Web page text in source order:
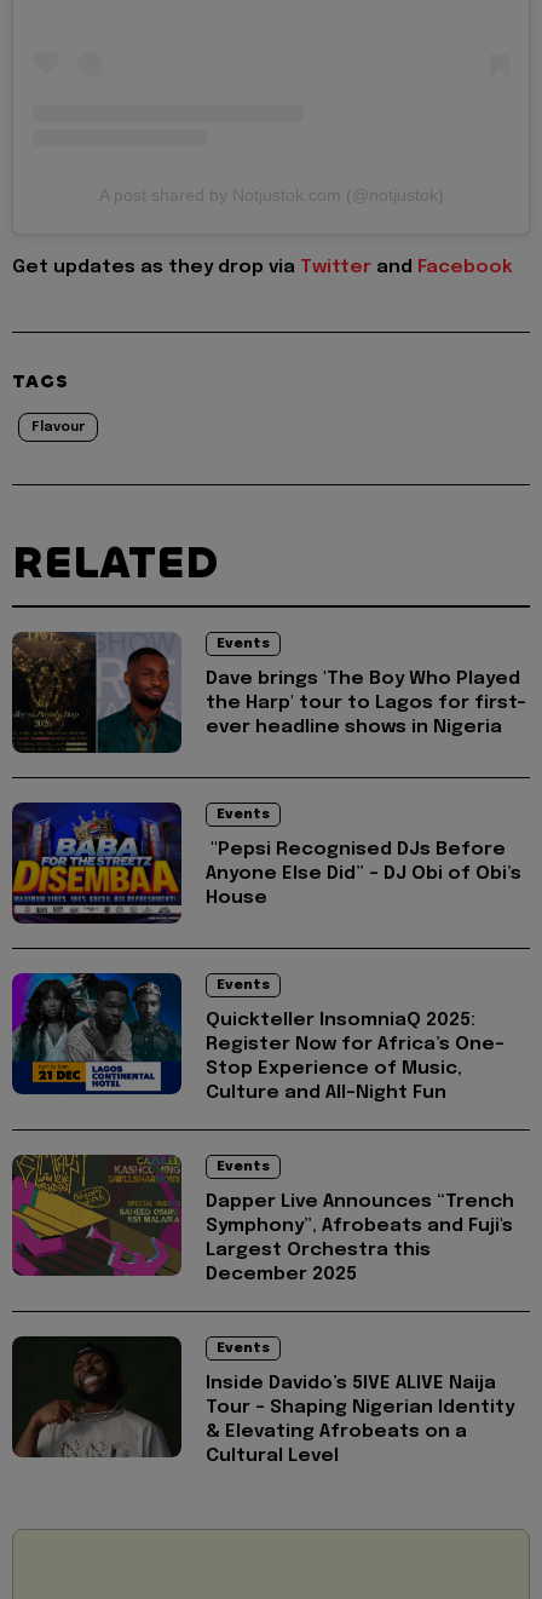
A post shared by Notjustok.com (@notjustok)
Get updates as they drop via Twitter and Facebook
TAGS
Flavour
RELATED
Events
Dave brings 'The Boy Who Played
the Harp' tour to Lagos for first-
ever headline shows in Nigeria
Events
"Pepsi Recognised DJs Before
Anyone Else Did” – DJ Obi of Obi’s
House
Events
Quickteller InsomniaQ 2025:
Register Now for Africa’s One-
Stop Experience of Music,
Culture and All-Night Fun
Events
Dapper Live Announces “Trench
Symphony”, Afrobeats and Fuji's
Largest Orchestra this
December 2025
Events
Inside Davido’s 5IVE ALIVE Naija
Tour - Shaping Nigerian Identity
& Elevating Afrobeats on a
Cultural Level